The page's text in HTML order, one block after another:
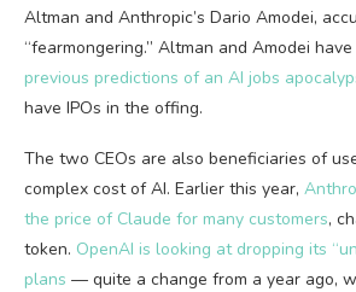
Altman and Anthropic’s Dario Amodei,
“fearmongering.” Altman and Amodei have
previous predictions of an AI jobs
have IPOs in the offing.
The two CEOs are also beneficiaries of
complex cost of AI. Earlier this year,
the price of Claude for many customers,
token. OpenAI is looking at dropping its
plans — quite a change from a year ago,